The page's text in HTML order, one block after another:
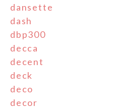
dansette
dash
dbp300
decca
decent
deck
deco
decor